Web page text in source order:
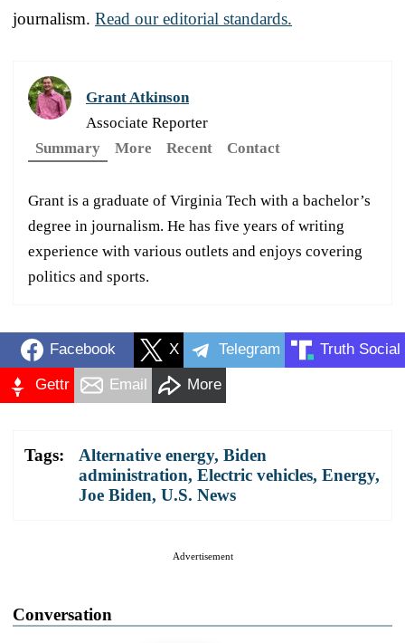
journalism. Read our editorial standards.
Grant Atkinson
Associate Reporter
Summary
More Recent Contact
Grant is a graduate of Virginia Tech with a bachelor’s
degree in journalism. He has five years of writing
experience with various outlets and enjoys covering
politics and sports.
Facebook X Telegram Truth Social
Gettr Email More
Tags: Alternative energy, Biden
administration, Electric vehicles, Energy,
Joe Biden, U.S. News
Advertisement
Conversation